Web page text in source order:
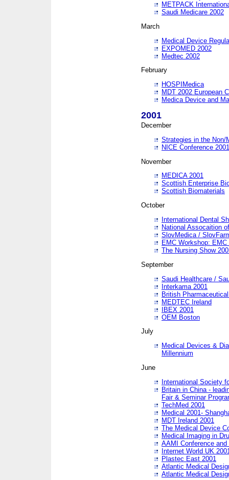
METPACK
Saudi Medicare 2002
March
Medical Device
EXPOMED 2002
Medtec 2002
February
HOSPIMedica
MDT 2002 European
Medica Device and
2001
December
Strategies in the Non/
NICE Conference 2001
November
MEDICA 2001
Scottish Enterprise
Scottish Biomaterials
October
International Dental
National Assocaition
SlovMedica /
EMC Workshop:
The Nursing Show
September
Saudi Healthcare /
Interkama 2001
British
MEDTEC Ireland
IBEX 2001
OEM Boston
July
Medical Devices &
Millennium
June
International Society
Britain in China -
Fair & Seminar
TechMed 2001
Medical 2001-
MDT Ireland 2001
The Medical Device
Medical Imaging in
AAMI Conference and
Internet World UK
Plastec East 2001
Atlantic Medical
Atlantic Medical